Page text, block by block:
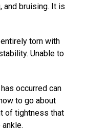
and bruising. It is
torn with
Unable to
occurred can
to go about
of tightness that
ankle.